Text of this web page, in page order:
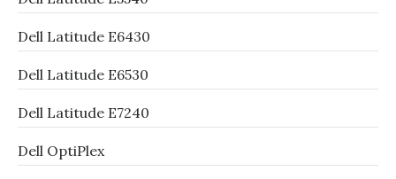
Dell Latitude E6430
Dell Latitude E6530
Dell Latitude E7240
Dell OptiPlex